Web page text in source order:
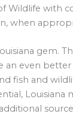
Wildlife with
when
gem.
an even
fish and
Louisiana